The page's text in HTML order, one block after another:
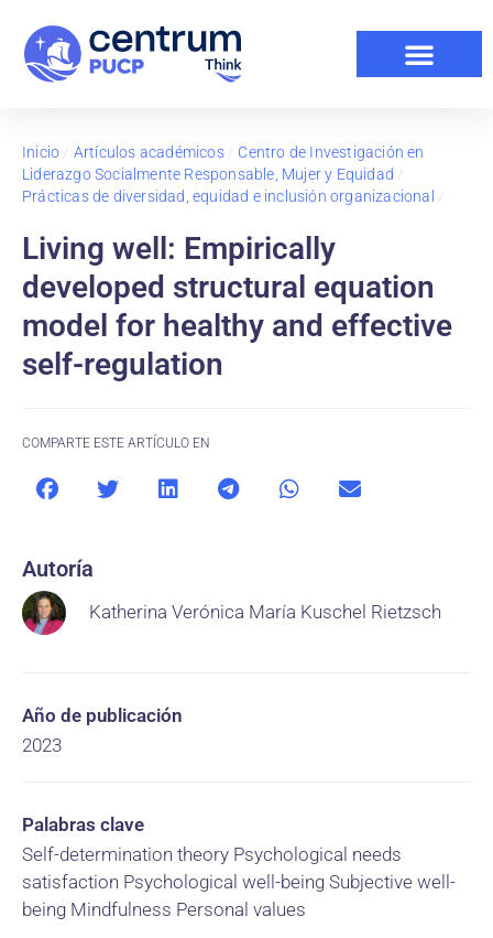
Inicio / Artículos académicos/ Centro de Investigación en
Liderazgo Socialmente Responsable, Mujer y Equidad /
Prácticas de diversidad, equidad e inclusión organizacional /
Living well: Empirically
developed structural equation
model for healthy and effective
self-regulation
COMPARTE ESTE ARTÍCULO EN
Autoría
Katherina Verónica María Kuschel Rietzsch
Año de publicación
2023
Palabras clave
Self-determination theory Psychological needs
satisfaction Psychological well-being Subjective well-
being Mindfulness Personal values